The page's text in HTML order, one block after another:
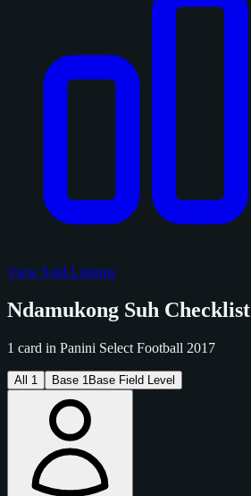
View Sold Listings
Ndamukong Suh Checklist
1 card in Panini Select Football 2017
All 1 Base 1 Base Field Level